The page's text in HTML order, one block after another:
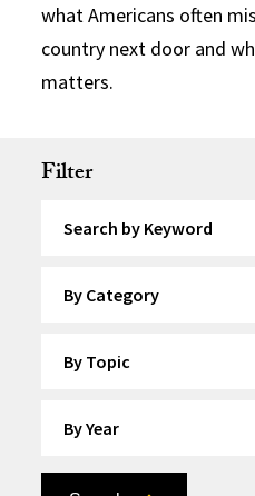
what Americans often
country next door and
matters.
Filter